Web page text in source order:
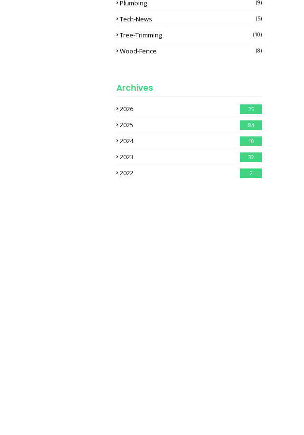
Plumbing (9)
Tech-News (5)
Tree-Trimming (10)
Wood-Fence (8)
Archives
2026 25
2025 84
2024 10
2023 32
2022 2